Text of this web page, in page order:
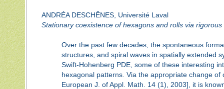
ANDRÉA DESCHÊNES, Université Laval
Stationary coexistence of hexagons and rolls via
Over the past few decades, the spontaneous
structures, and spiral waves in spatially extended
Swift-Hohenberg PDE, some of these interesting
hexagonal patterns. Via the appropriate change
European J. of Appl. Math. 14 (1), 2003], it is